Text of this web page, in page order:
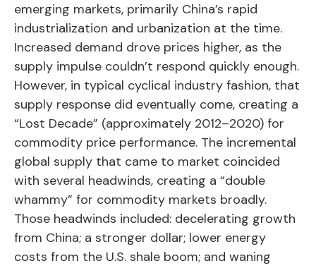
emerging markets, primarily China’s rapid
industrialization and urbanization at the time.
Increased demand drove prices higher, as the
supply impulse couldn’t respond quickly enough.
However, in typical cyclical industry fashion, that
supply response did eventually come, creating a
“Lost Decade” (approximately 2012–2020) for
commodity price performance. The incremental
global supply that came to market coincided
with several headwinds, creating a “double
whammy” for commodity markets broadly.
Those headwinds included: decelerating growth
from China; a stronger dollar; lower energy
costs from the U.S. shale boom; and waning